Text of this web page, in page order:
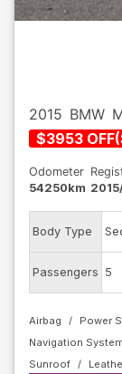
2015 BMW
$3953 OFF(
Odometer
54250km
Body Type
Passengers 5
Airbag Power
Navigation
Sunroof